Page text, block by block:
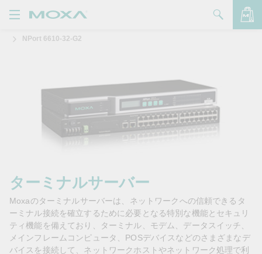
品
問い合わせ
ートナー・ゾーン
Moxa
NPort 6610-32-G2
ターミナルサーバー
Moxaのターミナルサーバーは、ネットワークへの信頼できるタ
ーミナル接続を確立するために必要となる特別な機能とセキュリ
ティ機能を備えており、ターミナル、モデム、データスイッチ、
メインフレームコンピュータ、POSデバイスなどのさまざまなデ
バイスを接続して、ネットワークホストやネットワーク処理で利